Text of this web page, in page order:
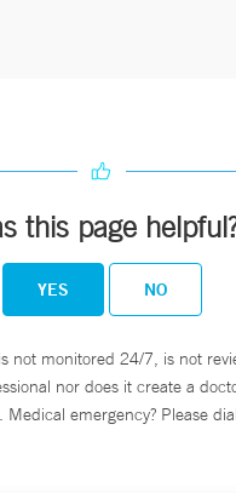
this page
YES NO
not monitored 24/7, is not
nor does it create a
Medical emergency? Please